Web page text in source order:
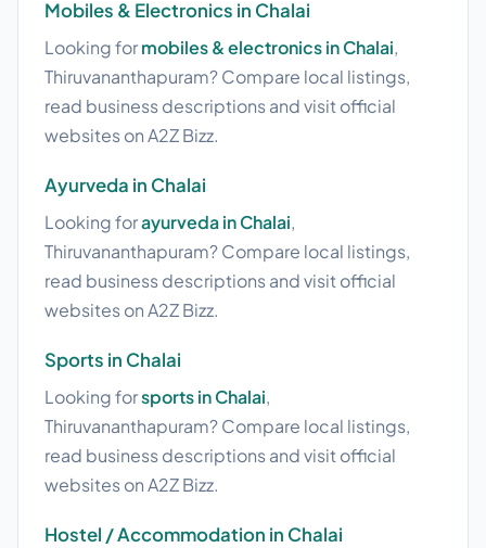
Mobiles & Electronics in Chalai
Looking formobiles & electronics in Chalai,
Thiruvananthapuram? Compare local listings,
read business descriptions and visit official
websites on A2Z Bizz.
Ayurveda in Chalai
Looking forayurveda in Chalai,
Thiruvananthapuram? Compare local listings,
read business descriptions and visit official
websites on A2Z Bizz.
Sports in Chalai
Looking forsports in Chalai,
Thiruvananthapuram? Compare local listings,
read business descriptions and visit official
websites on A2Z Bizz.
Hostel / Accommodation in Chalai